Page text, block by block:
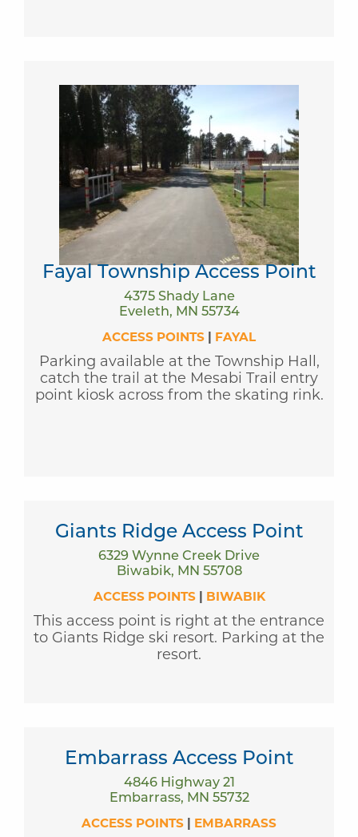
Fayal Township Access Point
4375 Shady Lane
Eveleth, MN 55734
ACCESS POINTS | FAYAL
Parking available at the Township Hall,
catch the trail at the Mesabi Trail entry
point kiosk across from the skating rink.
Giants Ridge Access Point
6329 Wynne Creek Drive
Biwabik, MN 55708
ACCESS POINTS| BIWABIK
This access point is right at the entrance
to Giants Ridge ski resort. Parking at the
resort.
Embarrass Access Point
4846 Highway 21
Embarrass, MN 55732
ACCESS POINTS | EMBARRASS